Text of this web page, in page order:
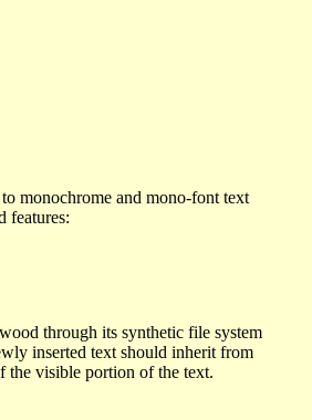
monochrome and mono-font text
features:
through its synthetic file system
inserted text should inherit from
the visible portion of the text.